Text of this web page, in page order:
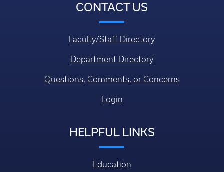
CONTACT US
Faculty/Staff Directory
Department Directory
Questions, Comments, or Concerns
Login
HELPFUL LINKS
Education